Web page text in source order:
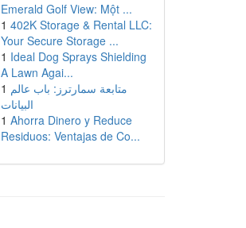
Emerald Golf View: Một ...
1 402K Storage & Rental LLC:
Your Secure Storage ...
1 Ideal Dog Sprays Shielding
A Lawn Agai...
1 متابعة سمارترز: باب عالم
البيانات
1 Ahorra Dinero y Reduce
Residuos: Ventajas de Co...